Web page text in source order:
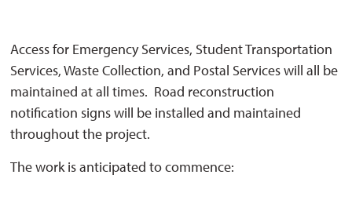
Access for Emergency Services, Student Transportation
Services, Waste Collection, and Postal Services will all be
maintained at all times. Road reconstruction
notification signs will be installed and maintained
throughout the project.
The work is anticipated to commence: